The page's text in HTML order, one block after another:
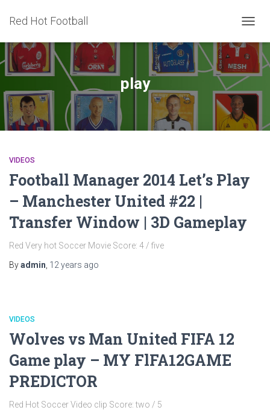
Red Hot Football
play
VIDEOS
Football Manager 2014 Let’s Play
– Manchester United #22 |
Transfer Window | 3D Gameplay
Red Very hot Soccer Movie Score: 4 / five
Byadmin 12 years ago
VIDEOS
Wolves vs Man United FIFA 12
Game play – MY FlFA12GAME
PREDICTOR
Red Hot Soccer Video clip Score: two / 5